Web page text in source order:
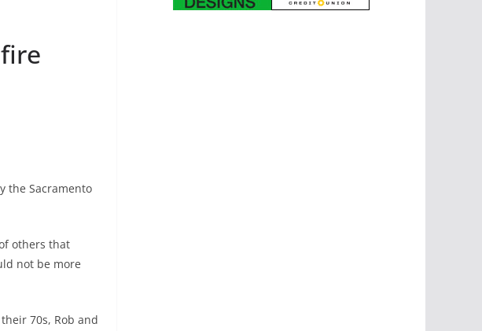
the Sacramento
others that
not be more
70s, Rob and